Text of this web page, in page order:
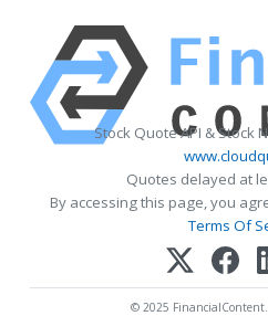
Stock Quote API & Stock
Quotes delayed at
By accessing this page, you
Terms Of
© 2025 FinancialContent.